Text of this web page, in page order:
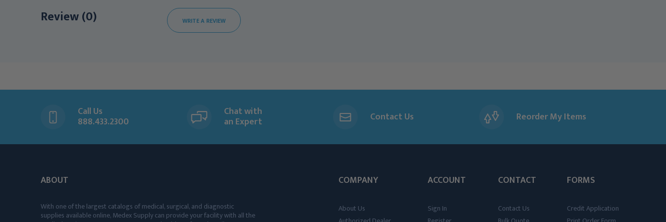
Review (0) WRITE A REVIEW
Call Us
888.433.2300
Chat with
an Expert Contact Us Reorder My Items
ABOUT
With one of the largest catalogs of medical, surgical, and diagnostic
supplies available online, Medex Supply can provide your facility with all the
COMPANY
About Us
ACCOUNT
Sign In
CONTACT
Contact Us
FORMS
Credit Application